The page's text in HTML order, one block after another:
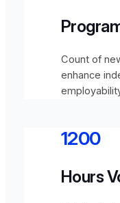
Count of
enhance
1200
Hours